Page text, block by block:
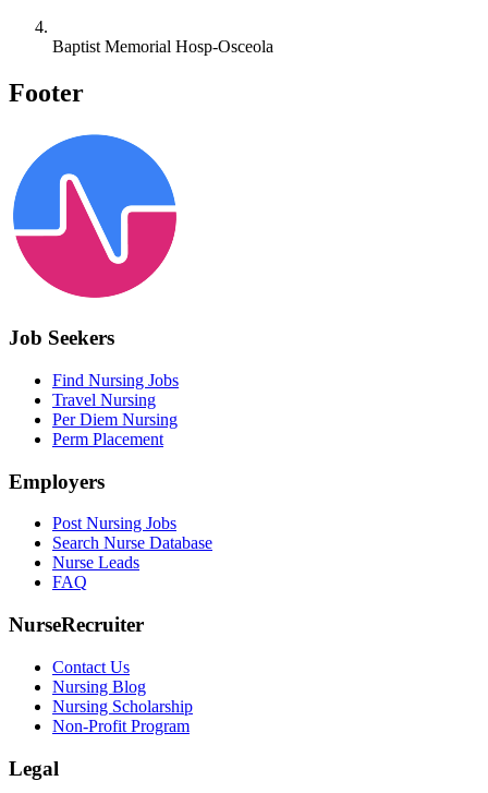
Baptist Memorial Hosp-Osceola
Footer
Job Seekers
Find Nursing Jobs
Travel Nursing
Per Diem Nursing
Perm Placement
Employers
Post Nursing Jobs
Search Nurse Database
Nurse Leads
FAQ
NurseRecruiter
Contact Us
Nursing Blog
Nursing Scholarship
Non-Profit Program
Legal